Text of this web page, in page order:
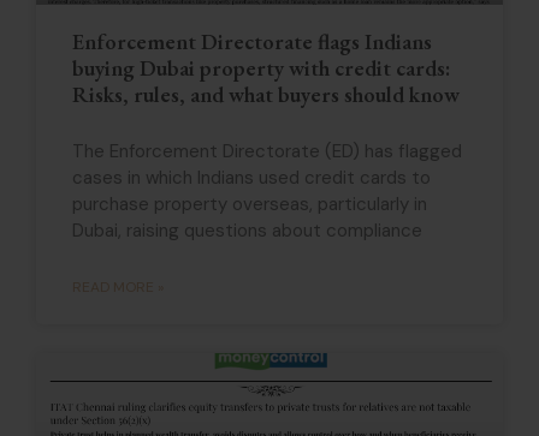
Enforcement Directorate flags Indians
buying Dubai property with credit cards:
Risks, rules, and what buyers should know
The Enforcement Directorate (ED) has flagged
cases in which Indians used credit cards to
purchase property overseas, particularly in
Dubai, raising questions about compliance
READ MORE »